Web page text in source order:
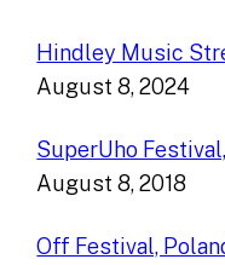
Hindley Music
August 8, 2024
SuperUho
August 8, 2018
Off Festival,